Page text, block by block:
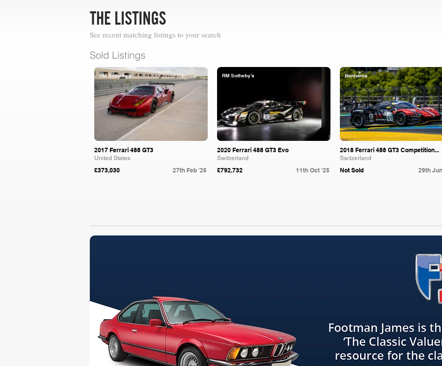
THE LISTINGS
See recent matching listings to your search
Sold Listings
RM Sotheby's
2017 Ferrari 488 GT3
United States
£373,030 27th Feb '26
RM Sotheby's
2020 Ferrari 488 GT3 Evo
Switzerland
£792,732 11th Oct '25
Bonhams
2018 Ferrari 488 GT3 Competition...
Switzerland
Not Sold 29th